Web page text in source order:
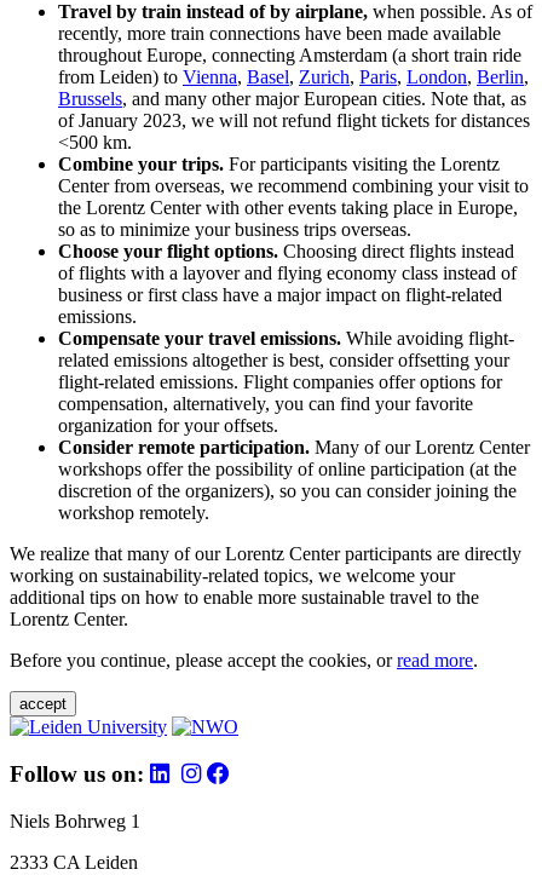
Travel by train instead of by airplane, when possible. As of
recently, more train connections have been made available
throughout Europe, connecting Amsterdam (a short train ride
from Leiden) to Vienna, Basel, Zurich, Paris, London, Berlin,
Brussels, and many other major European cities. Note that, as
of January 2023, we will not refund flight tickets for distances
<500 km.
Combine your trips. For participants visiting the Lorentz
Center from overseas, we recommend combining your visit to
the Lorentz Center with other events taking place in Europe,
so as to minimize your business trips overseas.
Choose your flight options. Choosing direct flights instead
of flights with a layover and flying economy class instead of
business or first class have a major impact on flight-related
emissions.
Compensate your travel emissions. While avoiding flight-
related emissions altogether is best, consider offsetting your
flight-related emissions. Flight companies offer options for
compensation, alternatively, you can find your favorite
organization for your offsets.
Consider remote participation. Many of our Lorentz Center
workshops offer the possibility of online participation (at the
discretion of the organizers), so you can consider joining the
workshop remotely.
We realize that many of our Lorentz Center participants are directly
working on sustainability-related topics, we welcome your
additional tips on how to enable more sustainable travel to the
Lorentz Center.
Before you continue, please accept the cookies, orread more.
accept
Follow us on:
Niels Bohrweg 1
2333 CA Leiden